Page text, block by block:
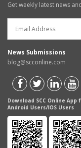
Get weekly latest news
News Submissions
blog@scconline.com
Download SCC Online App
Android Users/IOS Users